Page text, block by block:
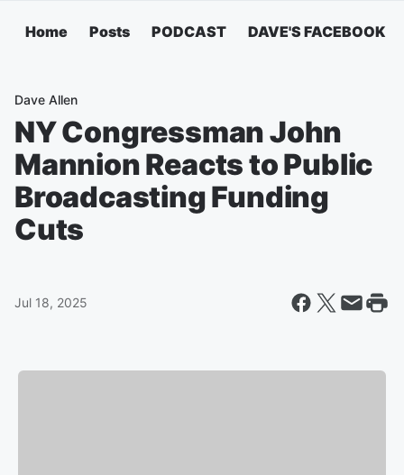
Home Posts PODCAST DAVE'S FACEBOOK
Dave Allen
NY Congressman John
Mannion Reacts to Public
Broadcasting Funding
Cuts
Jul 18, 2025